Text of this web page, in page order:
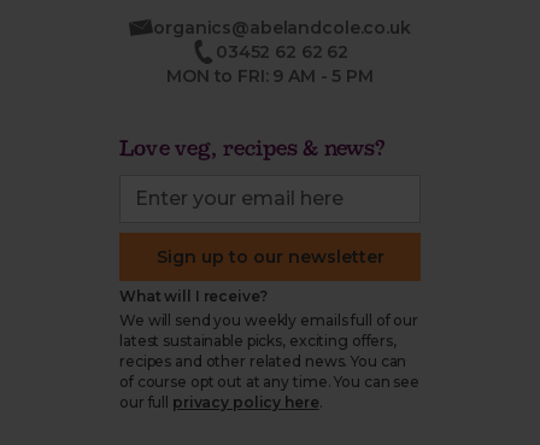
organics@abelandcole.co.uk
03452 62 62 62
MON to FRI: 9 AM - 5 PM
Love veg, recipes & news?
Sign up to our newsletter
What will I receive?
We will send you weekly emails full of our
latest sustainable picks, exciting offers,
recipes and other related news. You can
of course opt out at any time. You can see
our full
privacy policy here.